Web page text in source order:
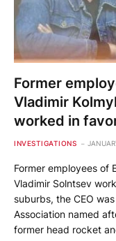
Former
Vladimir
worked in
INVESTIGATIONS
Former employees of
Vladimir Solntsev
suburbs, the CEO
Association named
former head rocket